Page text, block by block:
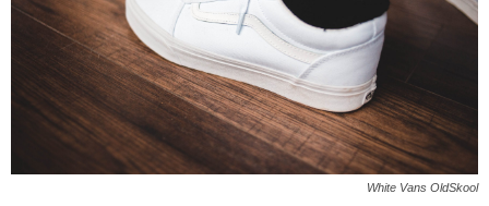
White Vans OldSkool